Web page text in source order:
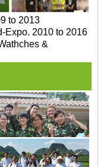
to 2013
Expo. 2010 to 2016
&